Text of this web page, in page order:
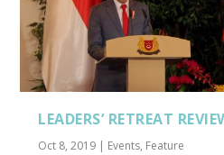
LEADERS’ RETREAT
Oct 8, 2019 | Events, Feature